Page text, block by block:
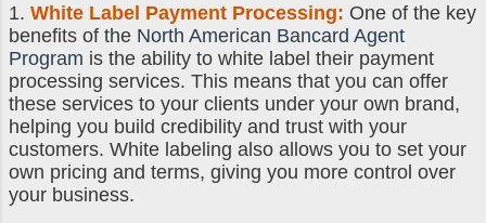
1. White Label Payment Processing: One of the key
benefits of the North American Bancard Agent
Program is the ability to white label their payment
processing services. This means that you can offer
these services to your clients under your own brand,
helping you build credibility and trust with your
customers. White labeling also allows you to set your
own pricing and terms, giving you more control over
your business.